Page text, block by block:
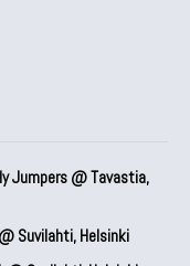
Jumpers @ Tavastia,
Suvilahti, Helsinki